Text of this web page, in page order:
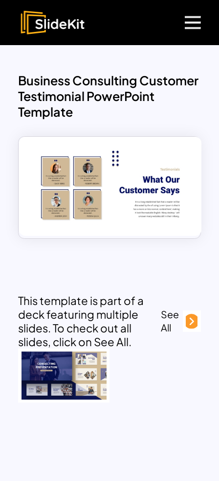
Business Consulting Customer
Testimonial PowerPoint
Template
This template is part of a
deck featuring multiple
slides. To check out all
slides, click on See All.
See
All